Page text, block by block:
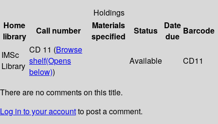
Holdings
Home
library
Call number
Materials
specified
Status
Date
due
Barcode
IMSc
Library
CD 11 (Browse
shelf(Opens
below))
Available CD11
There are no comments on this title.
Log in to your accountto post a comment.